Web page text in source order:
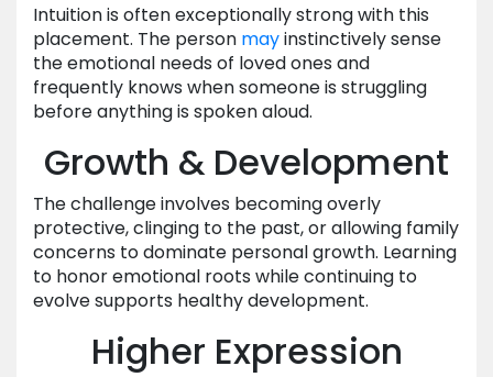
Intuition is often exceptionally strong with this
placement. The person mayinstinctively sense
the emotional needs of loved ones and
frequently knows when someone is struggling
before anything is spoken aloud.
Growth & Development
The challenge involves becoming overly
protective, clinging to the past, or allowing family
concerns to dominate personal growth. Learning
to honor emotional roots while continuing to
evolve supports healthy development.
Higher Expression